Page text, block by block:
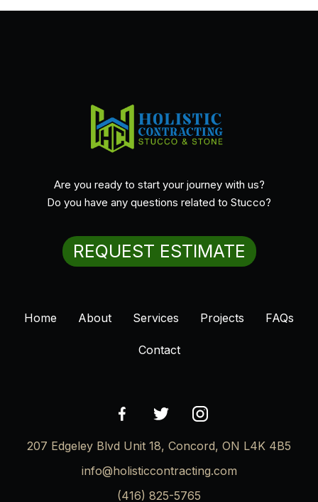
Are you ready to start your journey with us?
Do you have any questions related to Stucco?
REQUEST ESTIMATE
Home About Services Projects FAQs
Contact
207 Edgeley Blvd Unit 18, Concord, ON L4K 4B5
info@holisticcontracting.com
(416) 825-5765